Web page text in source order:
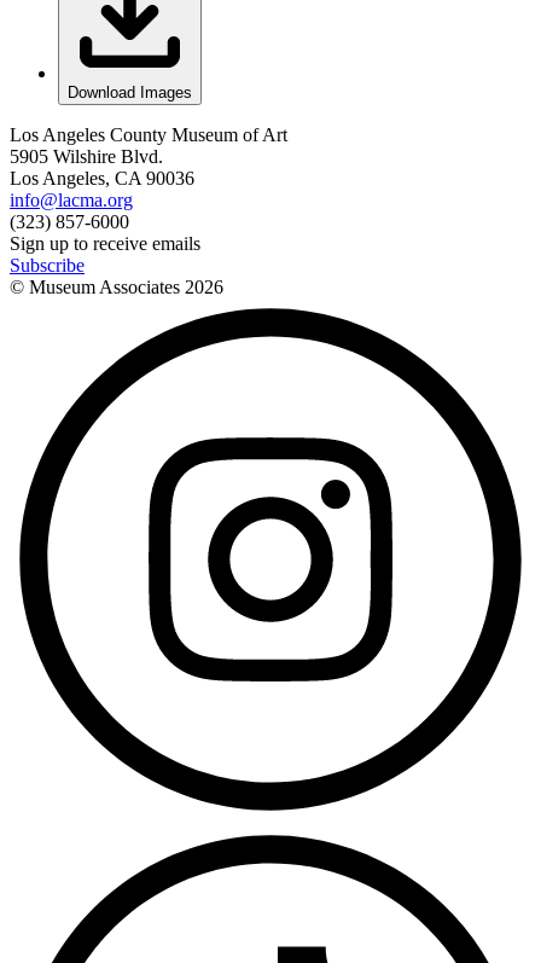
Download Images
Los Angeles County Museum of Art
5905 Wilshire Blvd.
Los Angeles, CA 90036
info@lacma.org
(323) 857-6000
Sign up to receive emails
Subscribe
© Museum Associates 2026